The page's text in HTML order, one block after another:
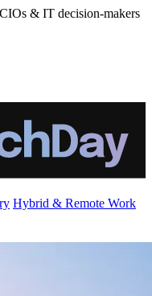
& IT decision-makers
Hybrid & Remote Work